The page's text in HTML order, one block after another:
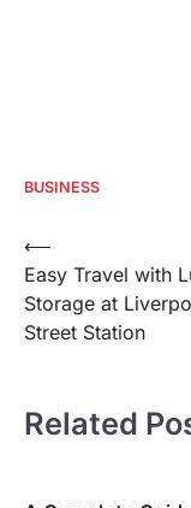
BUSINESS
Post
navigation
⟵
Easy Travel with
Storage at
Street Station
Related